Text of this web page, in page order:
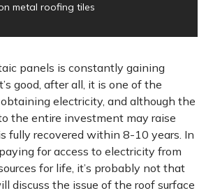
metal roofing tiles
panels is constantly gaining
good, after all, it is one of the
electricity, and although the
the entire investment may raise
fully recovered within 8-10 years. In
for access to electricity from
for life, it’s probably not that
discuss the issue of the roof surface